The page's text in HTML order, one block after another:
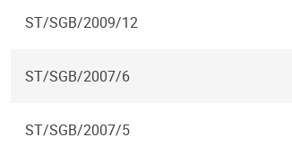
ST/SGB/2009/12
ST/SGB/2007/6
ST/SGB/2007/5